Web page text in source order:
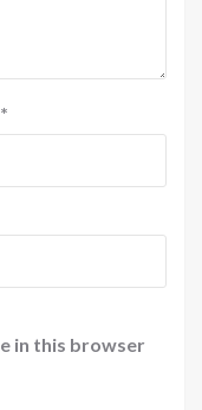
*
in this browser